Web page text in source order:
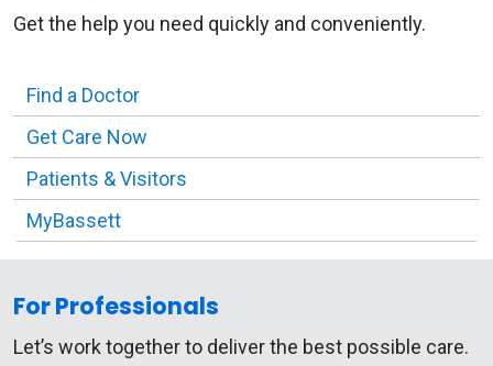
Get the help you need quickly and conveniently.
Find a Doctor
Get Care Now
Patients & Visitors
MyBassett
For Professionals
Let’s work together to deliver the best possible care.